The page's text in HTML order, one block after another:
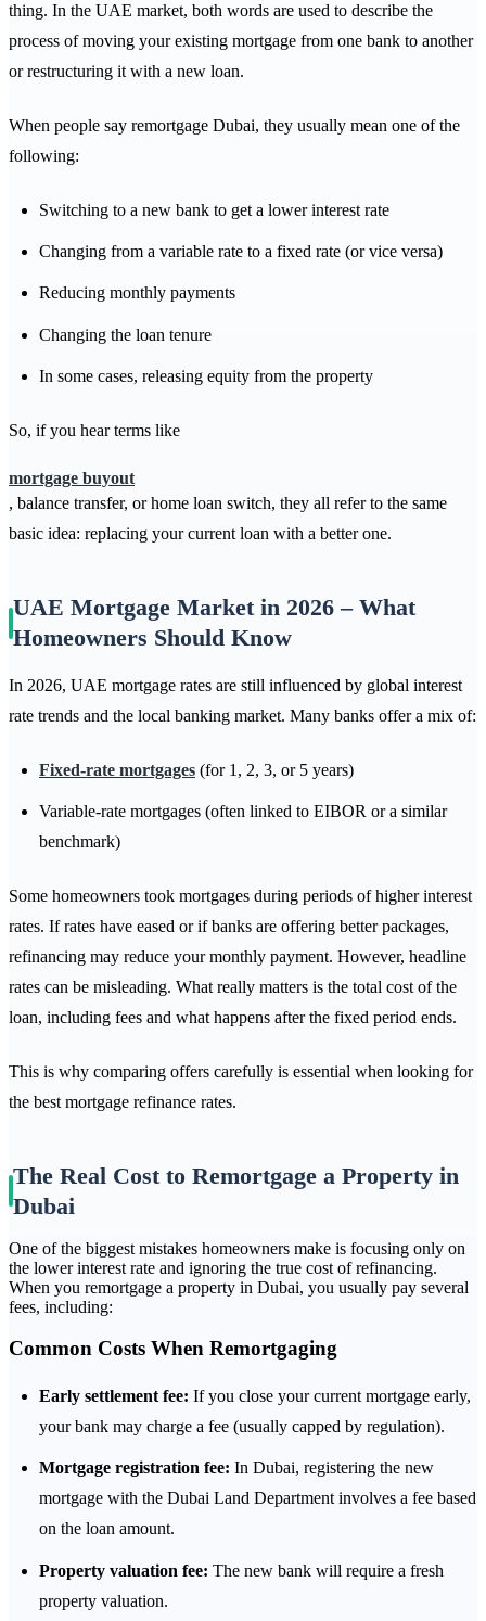
thing. In the UAE market, both words are used to describe the
process of moving your existing mortgage from one bank to another
or restructuring it with a new loan.
When people say remortgage Dubai, they usually mean one of the
following:
Switching to a new bank to get a lower interest rate
Changing from a variable rate to a fixed rate (or vice versa)
Reducing monthly payments
Changing the loan tenure
In some cases, releasing equity from the property
So, if you hear terms like
mortgage buyout
, balance transfer, or home loan switch, they all refer to the same
basic idea: replacing your current loan with a better one.
UAE Mortgage Market in 2026 – What
Homeowners Should Know
In 2026, UAE mortgage rates are still influenced by global interest
rate trends and the local banking market. Many banks offer a mix of:
Fixed-rate mortgages (for 1, 2, 3, or 5 years)
Variable-rate mortgages (often linked to EIBOR or a similar
benchmark)
Some homeowners took mortgages during periods of higher interest
rates. If rates have eased or if banks are offering better packages,
refinancing may reduce your monthly payment. However, headline
rates can be misleading. What really matters is the total cost of the
loan, including fees and what happens after the fixed period ends.
This is why comparing offers carefully is essential when looking for
the best mortgage refinance rates.
The Real Cost to Remortgage a Property in
Dubai
One of the biggest mistakes homeowners make is focusing only on
the lower interest rate and ignoring the true cost of refinancing.
When you remortgage a property in Dubai, you usually pay several
fees, including:
Common Costs When Remortgaging
Early settlement fee: If you close your current mortgage early,
your bank may charge a fee (usually capped by regulation).
Mortgage registration fee: In Dubai, registering the new
mortgage with the Dubai Land Department involves a fee based
on the loan amount.
Property valuation fee: The new bank will require a fresh
property valuation.